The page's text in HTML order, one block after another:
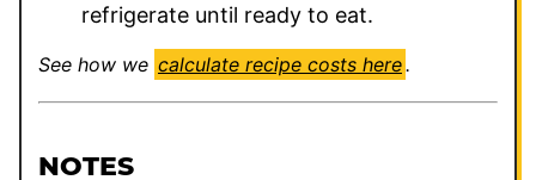
refrigerate until ready to eat.
See how we calculate recipe costs here.
NOTES